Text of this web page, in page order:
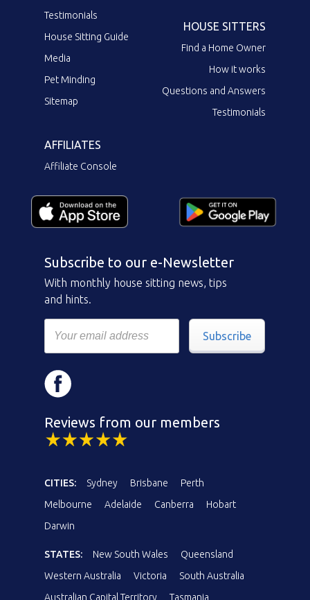
Testimonials
House Sitting Guide
Media
Pet Minding
Sitemap
HOUSE SITTERS
Find a Home Owner
How it works
Questions and Answers
Testimonials
AFFILIATES
Affiliate Console
Subscribe to our e-Newsletter
With monthly house sitting news, tips
and hints.
Subscribe
Reviews from our members
CITIES: Sydney Brisbane
Perth
Melbourne
Adelaide Canberra
Hobart
Darwin
STATES: New South Wales
Queensland
Western Australia
Victoria
South Australia
Australian Capital Territory
Tasmania